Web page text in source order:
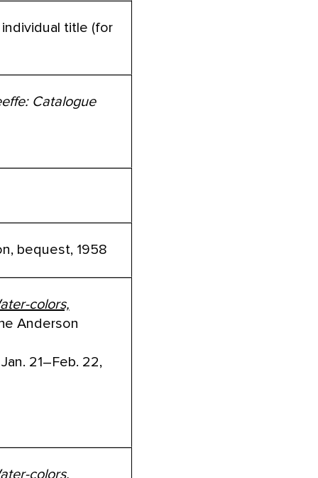
title (for
Catalogue
bequest, 1958
colors,
Anderson
21–Feb. 22,